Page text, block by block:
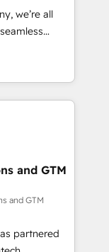
Impact
team:
we’re all
specialize in
entire
two
your
solutions that
believe in
great
and GTM
and GTM
partnered